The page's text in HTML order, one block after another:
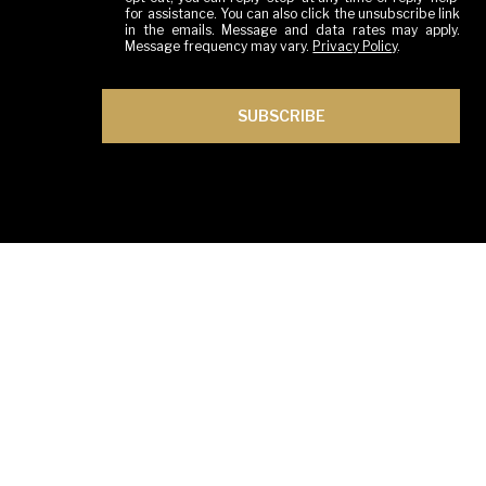
for assistance. You can also click the unsubscribe link
in the emails. Message and data rates may apply.
Message frequency may vary. Privacy Policy.
SUBSCRIBE